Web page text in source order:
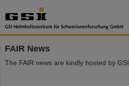
FAIR News
The FAIR news are kindly hosted by GSI.